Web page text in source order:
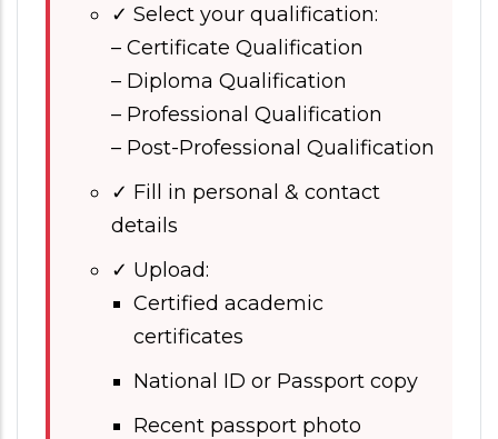
✓ Select your qualification:
– Certificate Qualification
– Diploma Qualification
– Professional Qualification
– Post-Professional Qualification
✓ Fill in personal & contact
details
✓ Upload:
Certified academic
certificates
National ID or Passport copy
Recent passport photo